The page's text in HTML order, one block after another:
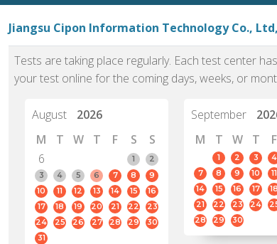
Jiangsu Cipon Information Technology Co.,
Tests are taking place regularly. Each test center
your test online for the coming days, weeks, or
August
2026
M
T W T F S
S
6
1
2
3
4 5 6 7 8
9
10
11 12 13 14 15
16
17
18 19 20 21 22
23
24
25 26 27 28 29
30
31
September
M
T W T F
1 2 3 4
7
8 9 10 11
14
15 16 17 18
21
22 23 24
28
29 30